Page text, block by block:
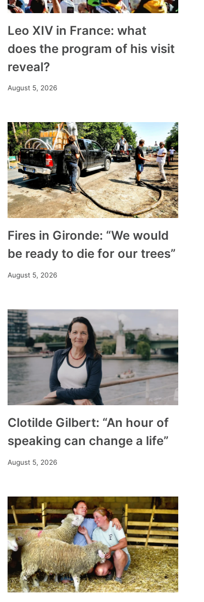
Leo XIV in France: what
does the program of his visit
reveal?
August 5, 2026
Fires in Gironde: “We would
be ready to die for our trees”
August 5, 2026
Clotilde Gilbert: “An hour of
speaking can change a life”
August 5, 2026